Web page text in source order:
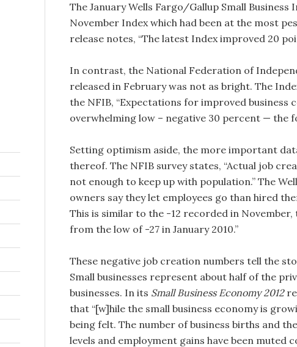
The January Wells Fargo/Gallup Small
November Index which had been at the most
release notes, “The latest Index improved 20
In contrast, the National Federation of
released in February was not as bright. The
the NFIB, “Expectations for improved
overwhelming low – negative 30 percent — the
Setting optimism aside, the more important
thereof. The NFIB survey states, “Actual job
not enough to keep up with population.” The
owners say they let employees go than hired
This is similar to the -12 recorded in November,
from the low of -27 in January 2010.”
These negative job creation numbers tell the
Small businesses represent about half of the
businesses. In its Small Business Economy 2012
that “[w]hile the small business economy is
being felt. The number of business births and
levels and employment gains have been muted